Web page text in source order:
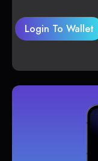
Login To Wallet